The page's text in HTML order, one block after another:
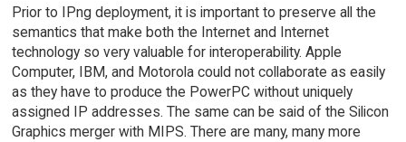
Prior to IPng deployment, it is important to preserve all the
semantics that make both the Internet and Internet
technology so very valuable for interoperability. Apple
Computer, IBM, and Motorola could not collaborate as easily
as they have to produce the PowerPC without uniquely
assigned IP addresses. The same can be said of the Silicon
Graphics merger with MIPS. There are many, many more